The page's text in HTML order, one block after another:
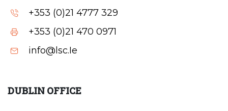
+353 (0)21 4777 329
+353 (0)21 470 0971
info@lsc.Ie
DUBLIN OFFICE